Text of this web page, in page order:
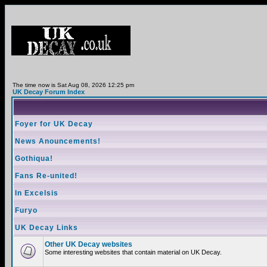
The time now is Sat Aug 08, 2026 12:25 pm
UK Decay Forum Index
Foyer for UK Decay
News Anouncements!
Gothiqua!
Fans Re-united!
In Excelsis
Furyo
UK Decay Links
Other UK Decay websites
Some interesting websites that contain material on UK Decay.